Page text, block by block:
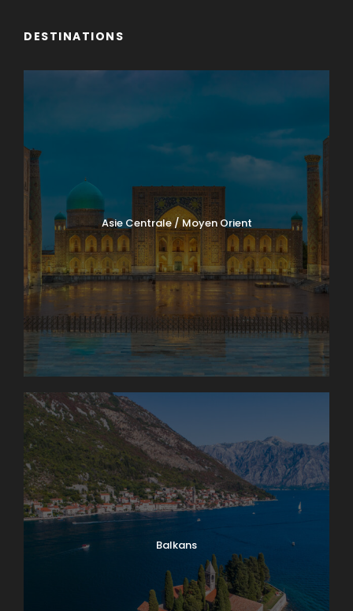
DESTINATIONS
Asie Centrale / Moyen Orient
Balkans